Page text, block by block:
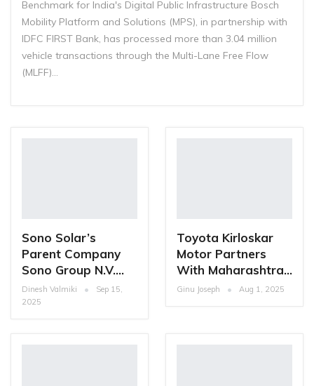
Benchmark for India's Digital Public Infrastructure Bosch
Mobility Platform and Solutions (MPS), in partnership with
IDFC FIRST Bank, has processed more than 3.04 million
vehicle transactions through the Multi-Lane Free Flow
(MLFF)…
Sono Solar’s
Parent Company
Sono Group N.V.…
Dinesh Valmiki
Sep 15,
2025
Toyota Kirloskar
Motor Partners
With Maharashtra…
Ginu Joseph Aug 1, 2025